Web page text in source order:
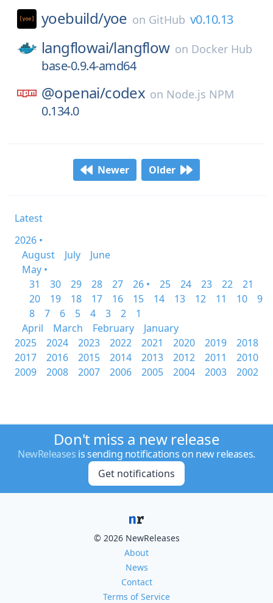
yoebuild/yoe on GitHub v0.10.13
langflowai/langflow on Docker Hub
base-0.9.4-amd64
@openai/codex on Node.js NPM
0.134.0
Newer Older
Latest
2026 •
August
July
June
May •
31
30 29 28 27 26 • 25 24 23 22
21
20
19 18 17 16 15 14 13 12 11 10
9
8
7 6 5 4 3 2
1
April
March February
January
2025
2024 2023 2022 2021 2020 2019
2018
2017
2016 2015 2014 2013 2012 2011
2010
2009
2008 2007 2006 2005 2004 2003 2002
Don't miss a new release
NewReleases is sending notifications on new releases.
Get notifications
© 2026 NewReleases
About
News
Contact
Terms of Service